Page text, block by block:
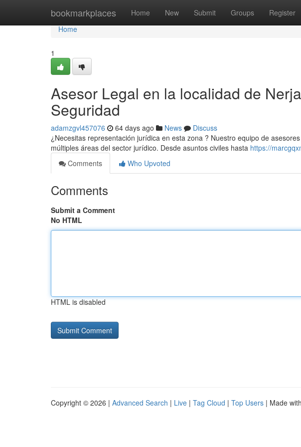
bookmarkplaces Home New Submit Groups Register
Home
Home
1
Asesor Legal en la localidad de
Seguridad
adamzgvl457076 64 days ago News
Discuss
¿Necesitas representación jurídica en esta zona ? Nuestro equipo de
múltiples áreas del sector jurídico. Desde asuntos civiles hasta https://
Comments
Who Upvoted
Comments
Submit a Comment
No HTML
HTML is disabled
Copyright © 2026 | Advanced Search | Live | Tag Cloud | Top Users | Made with